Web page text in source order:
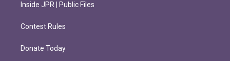
Inside JPR | Public Files
Contest Rules
Donate Today